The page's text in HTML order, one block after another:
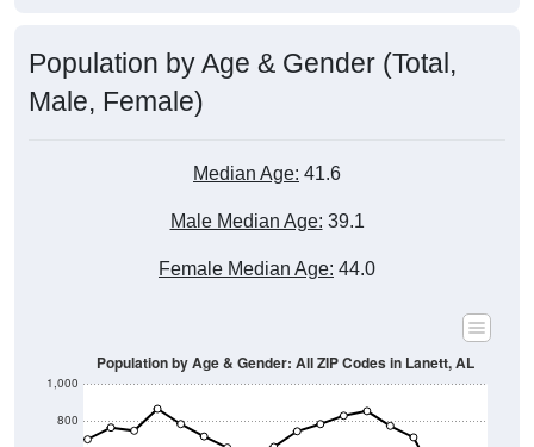
Population by Age & Gender (Total,
Male, Female)
Median Age: 41.6
Male Median Age: 39.1
Female Median Age: 44.0
800
1,000
Population by Age & Gender: All ZIP Codes in Lanett, AL